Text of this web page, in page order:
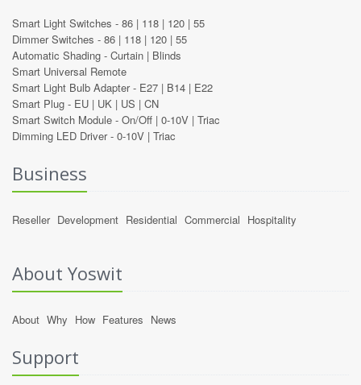
Smart Light Switches - 86 | 118 | 120 | 55
Dimmer Switches - 86 | 118 | 120 | 55
Automatic Shading - Curtain | Blinds
Smart Universal Remote
Smart Light Bulb Adapter - E27 | B14 | E22
Smart Plug - EU | UK | US | CN
Smart Switch Module - On/Off | 0-10V | Triac
Dimming LED Driver - 0-10V | Triac
Business
Reseller Development Residential Commercial Hospitality
About Yoswit
About Why How Features News
Support